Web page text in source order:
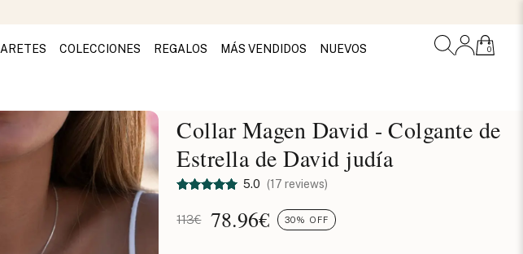
ARETES COLECCIONES REGALOS MÁS VENDIDOS NUEVOS 0
Collar Magen David - Colgante de
Estrella de David judía
5.0 (17 reviews)
113€ 78.96€ 30% OFF